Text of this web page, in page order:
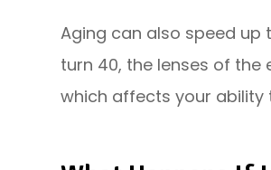
Aging can also speed up
turn 40, the lenses of
which affects your ability